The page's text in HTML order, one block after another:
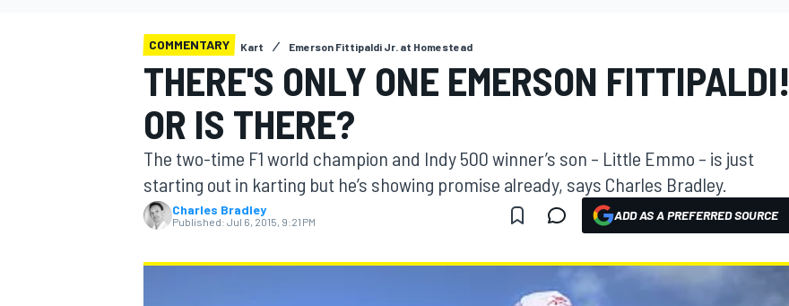
MOTOGP
COMMENTARY Kart Emerson Fittipaldi Jr. at Homestead
THERE'S ONLY ONE EMERSON FITTIPALDI!
OR IS THERE?
The two-time F1 world champion and Indy 500 winner’s son – Little Emmo – is just
starting out in karting but he’s showing promise already, says Charles Bradley.
Charles Bradley
Published: Jul 6, 2015, 9:21 PM ADD AS A PREFERRED SOURCE